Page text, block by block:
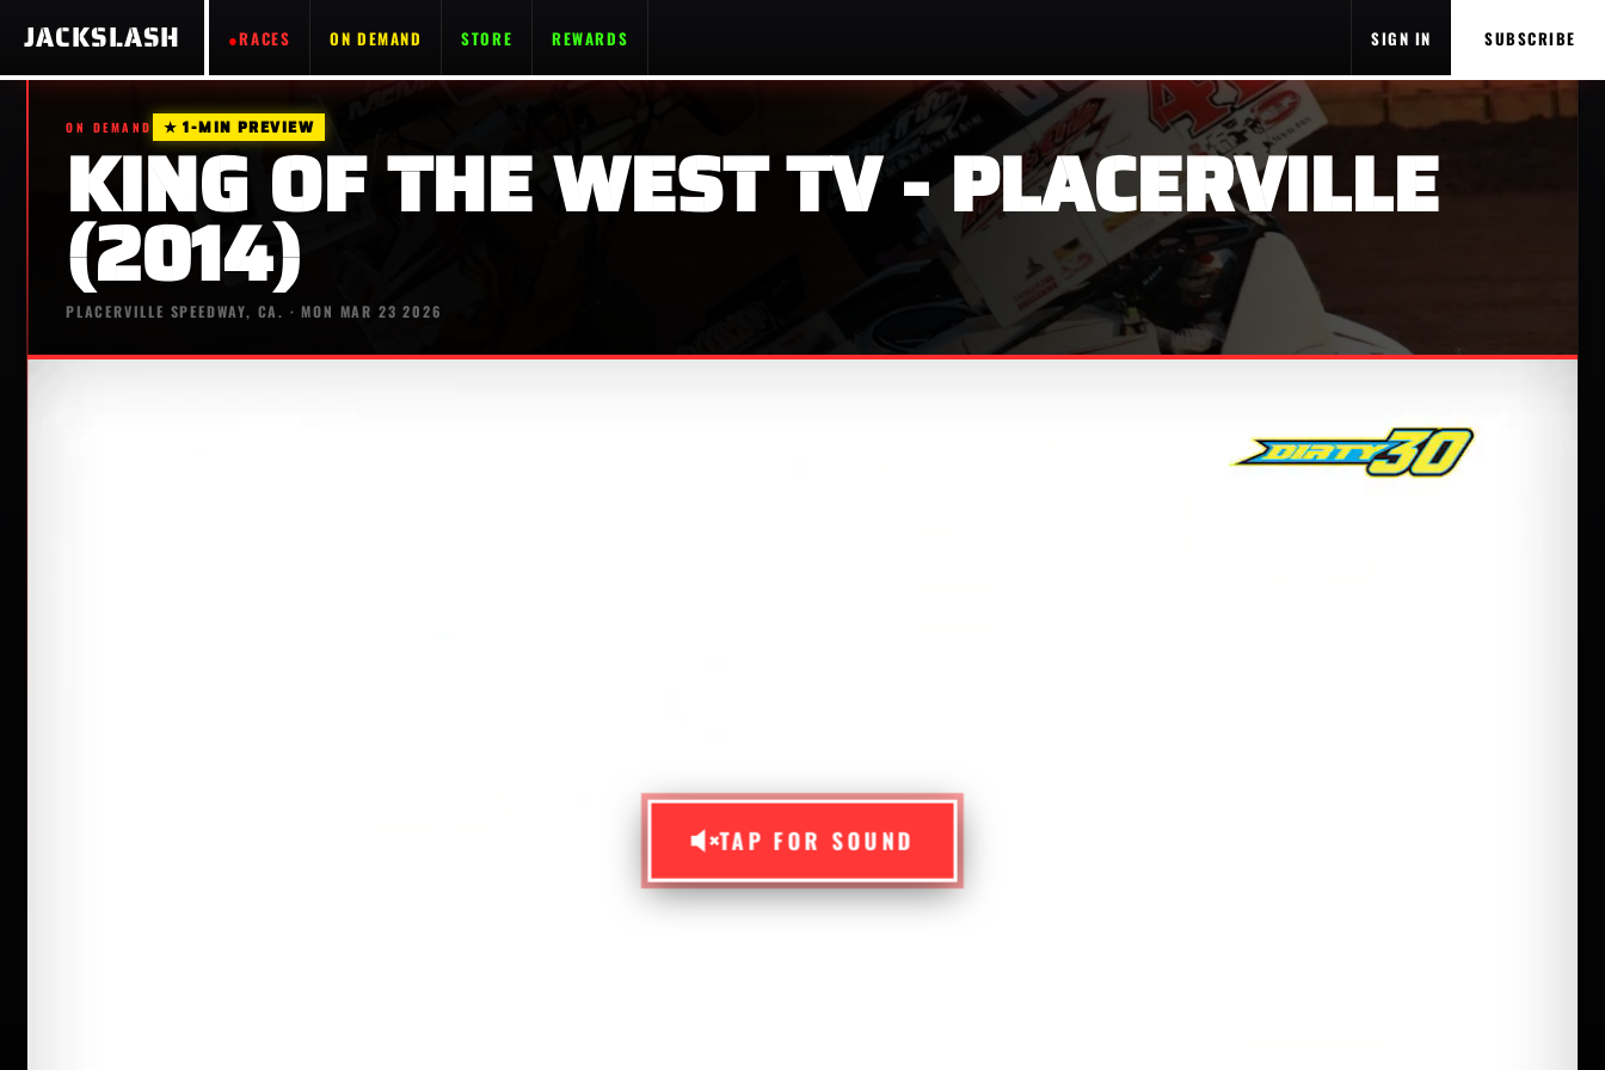
JACKSLASH RACES ON DEMAND STORE REWARDS SIGN IN SUBSCRIBE
ON DEMAND ★ 1-MIN PREVIEW
KING OF THE WEST TV - PLACERVILLE
(2014)
PLACERVILLE SPEEDWAY, CA. · MON MAR 23 2026
TAP FOR SOUND